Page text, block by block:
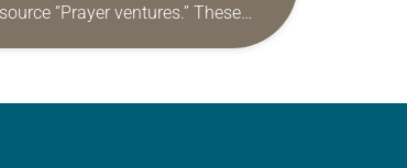
“Prayer ventures.” These
petitions are offered as a guide